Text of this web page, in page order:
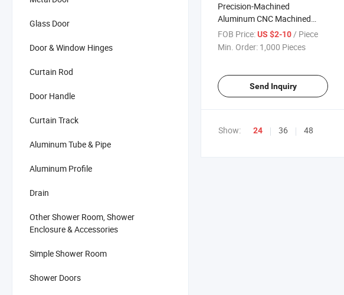
Glass Door
Door & Window Hinges
Curtain Rod
Door Handle
Curtain Track
Aluminum Tube & Pipe
Aluminum Profile
Drain
Other Shower Room, Shower
Enclosure & Accessories
Simple Shower Room
Shower Doors
Precision-Machined
Aluminum CNC Machined
Parts Manufacturer
FOB Price:US $2-10/ Piece
Min. Order: 1,000 Pieces
Send Inquiry
Show: 24 36 48